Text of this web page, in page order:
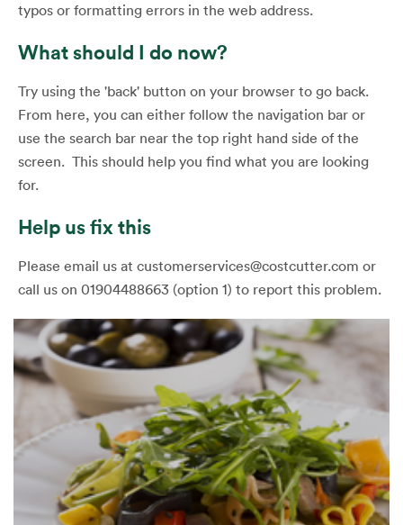
typos or formatting errors in the web address.
What should I do now?
Try using the 'back' button on your browser to go back.
From here, you can either follow the navigation bar or
use the search bar near the top right hand side of the
screen. This should help you find what you are looking
for.
Help us fix this
Please email us at customerservices@costcutter.com or
call us on 01904488663 (option 1) to report this problem.